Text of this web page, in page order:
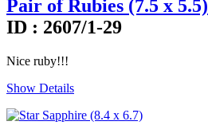
Pair of Rubies (7.5 x 5.5)
ID : 2607/1-29
Nice ruby!!!
Show Details